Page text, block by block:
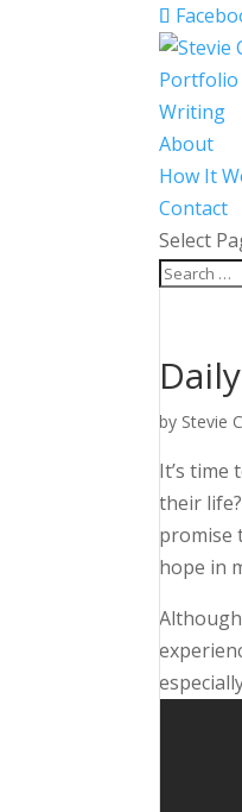
Portfolio
Writing
About
How It
Contact
Select
by Stevie
It’s time
their life?
promise
hope in